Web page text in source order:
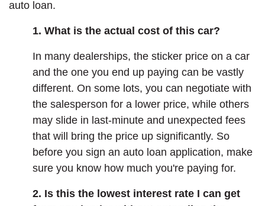
auto loan.
1. What is the actual cost of this car?
In many dealerships, the sticker price on a car
and the one you end up paying can be vastly
different. On some lots, you can negotiate with
the salesperson for a lower price, while others
may slide in last-minute and unexpected fees
that will bring the price up significantly. So
before you sign an auto loan application, make
sure you know how much you're paying for.
2. Is this the lowest interest rate I can get